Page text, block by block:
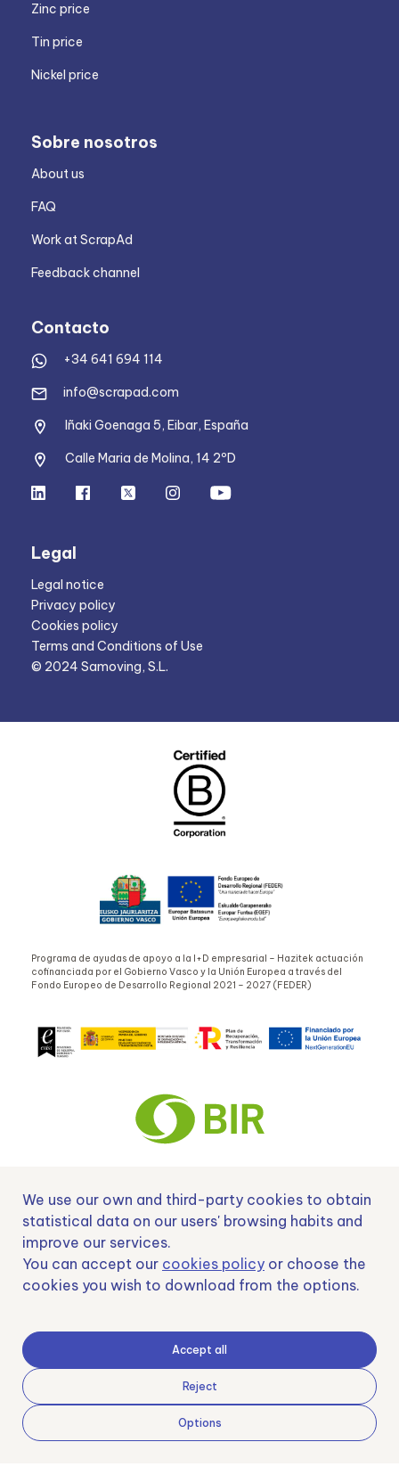
Zinc price
Tin price
Nickel price
Sobre nosotros
About us
FAQ
Work at ScrapAd
Feedback channel
Contacto
+34 641 694 114
info@scrapad.com
Iñaki Goenaga 5, Eibar, España
Calle Maria de Molina, 14 2ºD
Legal
Legal notice
Privacy policy
Cookies policy
Terms and Conditions of Use
© 2024 Samoving, S.L.
Programa de ayudas de apoyo a la I+D empresarial – Hazitek actuación
cofinanciada por el Gobierno Vasco y la Unión Europea a través del
Fondo Europeo de Desarrollo Regional 2021 – 2027 (FEDER)
Nº EXP 00152378 / SNEO-20222129 Financiado por la Unión Europea –
NextGenerationEU y apoyado por el CDTI.
apoyo es contribuir al desarrollo internacional de la empresa y de su entorno.
Fondo Europeo de Desarrollo Regional
We use our own and third-party cookies to obtain
statistical data on our users' browsing habits and
improve our services.
You can accept our cookies policy or choose the
cookies you wish to download from the options.
Accept all
Reject
Options